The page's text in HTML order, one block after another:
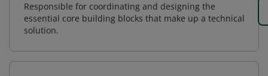
Responsible for coordinating and designing the
essential core building blocks that make up a technical
solution.